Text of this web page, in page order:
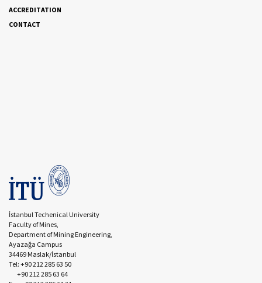
ACCREDITATION
CONTACT
İstanbul Techenical University
Faculty of Mines,
Department of Mining Engineering,
Ayazağa Campus
34469 Maslak/İstanbul
Tel: +90 212 285 63 50
+90 212 285 63 64